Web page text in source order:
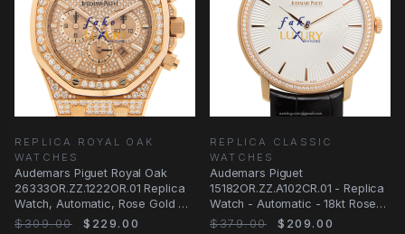
REPLICA ROYAL OAK
WATCHES
Audemars Piguet Royal Oak
26333OR.ZZ.1222OR.01 Replica
Watch, Automatic, Rose Gold &
Diamonds
$309.00 $229.00
REPLICA CLASSIC
WATCHES
Audemars Piguet
15182OR.ZZ.A102CR.01 - Replica
Watch - Automatic - 18kt Rose
Gold & Diamonds
$379.00 $209.00